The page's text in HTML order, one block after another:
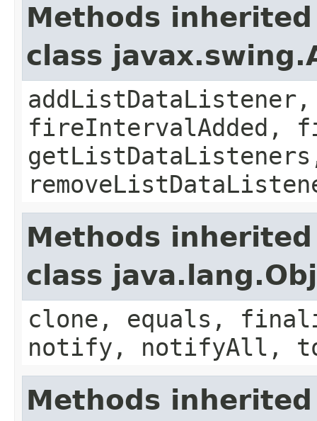
Methods
class
fireIntervalAdded,
Methods
class
clone, equals,
notify, notifyAll,
Methods